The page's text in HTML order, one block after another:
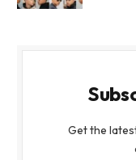
Get the